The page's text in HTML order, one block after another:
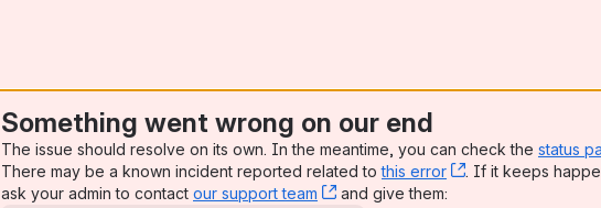
Something went wrong on our end
The issue should resolve on its own. In the meantime, you can check the status
There may be a known incident reported related tothis error , (opens new
. If it keeps
ask your admin to contact our support team , (opens new window)
and give them: